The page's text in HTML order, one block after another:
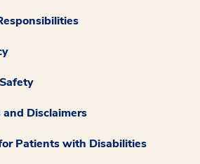
and Disclaimers
Patients with Disabilities